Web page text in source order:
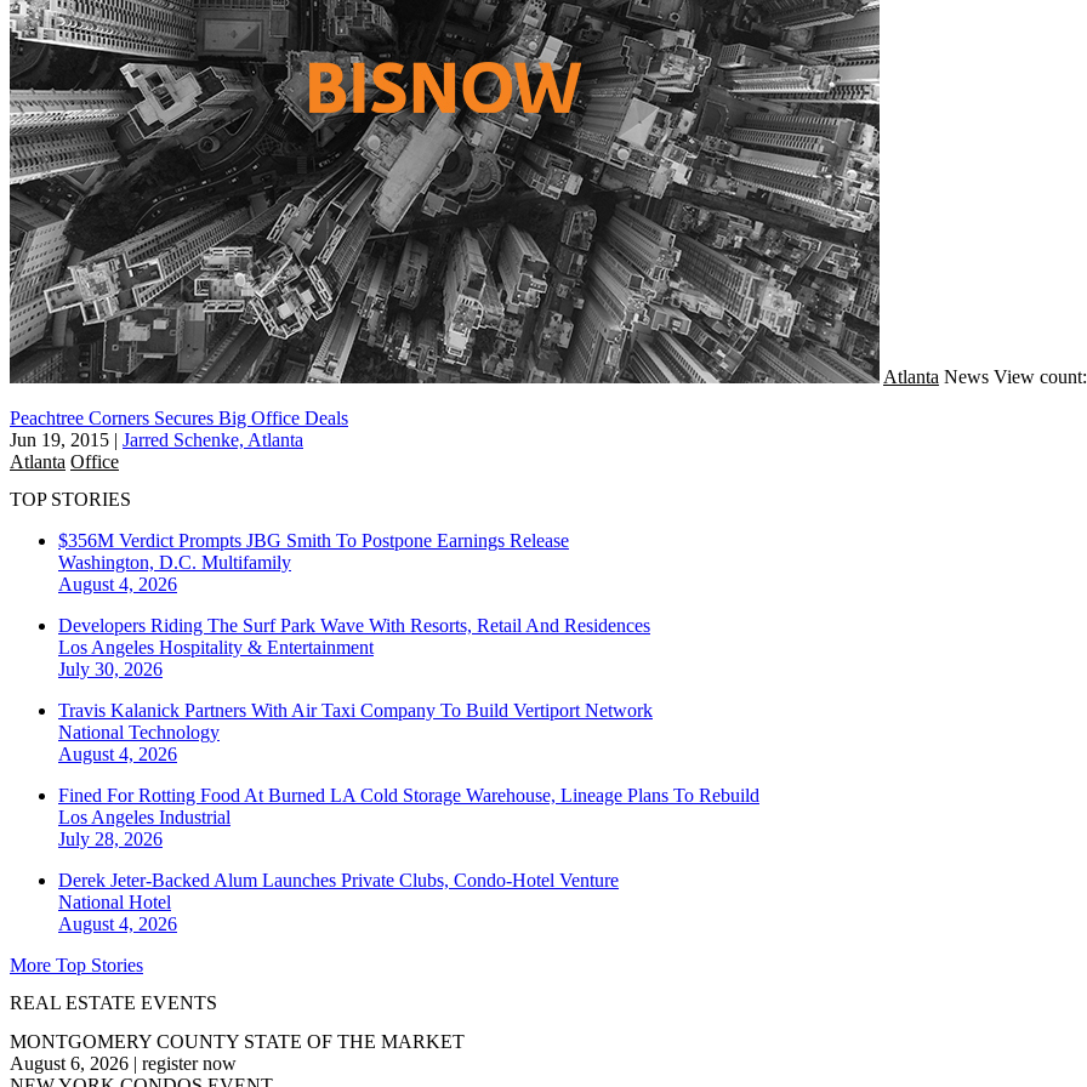
Atlanta News View
Peachtree Corners Secures Big Office Deals
Jun 19, 2015 | Jarred Schenke, Atlanta
Atlanta Office
TOP STORIES
$356M Verdict Prompts JBG Smith To Postpone Earnings Release
Washington, D.C. Multifamily
August 4, 2026
Developers Riding The Surf Park Wave With Resorts, Retail And Residences
Los Angeles Hospitality & Entertainment
July 30, 2026
Travis Kalanick Partners With Air Taxi Company To Build Vertiport Network
National Technology
August 4, 2026
Fined For Rotting Food At Burned LA Cold Storage Warehouse, Lineage Plans To Rebuild
Los Angeles Industrial
July 28, 2026
Derek Jeter-Backed Alum Launches Private Clubs, Condo-Hotel Venture
National Hotel
August 4, 2026
More Top Stories
REAL ESTATE EVENTS
MONTGOMERY COUNTY STATE OF THE MARKET
August 6, 2026 | register now